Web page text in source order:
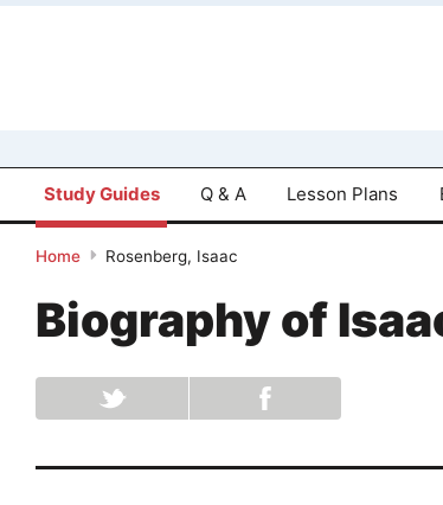
Study Guides Q & A Lesson Plans
Home Rosenberg, Isaac
Biography of